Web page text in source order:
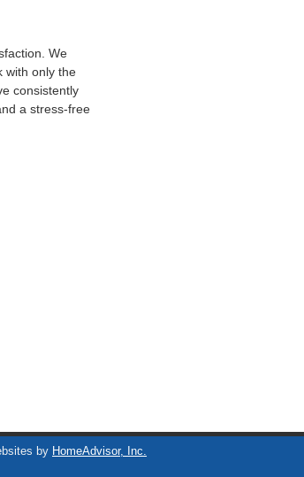
We
with only the
consistently
a stress-free
by HomeAdvisor, Inc.